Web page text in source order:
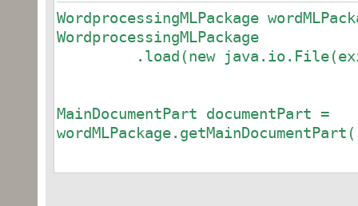
WordprocessingMLPackage
WordprocessingMLPackage
.load(new
MainDocumentPart documentPart =